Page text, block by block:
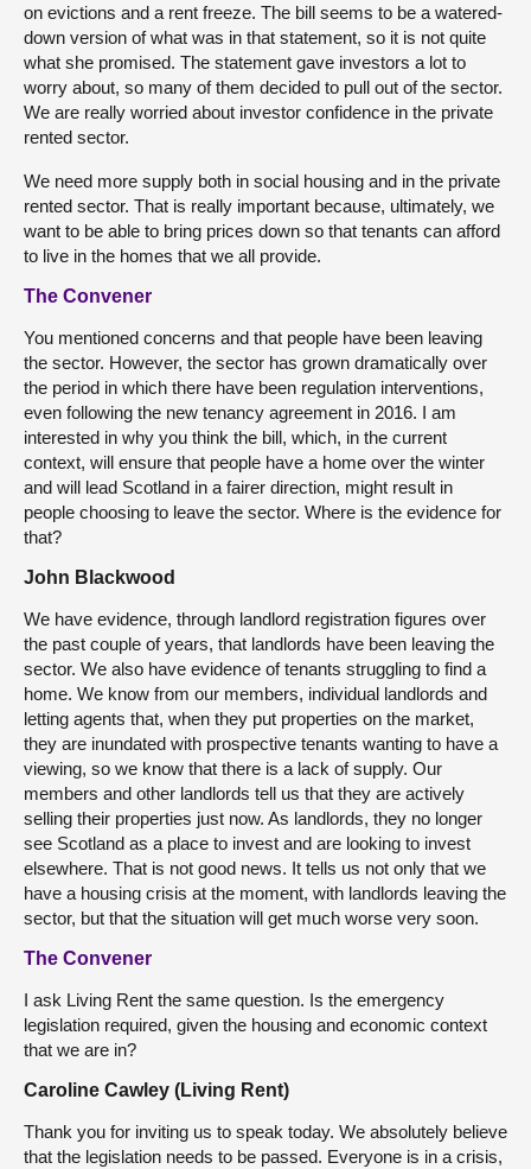
on evictions and a rent freeze. The bill seems to be a watered-
down version of what was in that statement, so it is not quite
what she promised. The statement gave investors a lot to
worry about, so many of them decided to pull out of the sector.
We are really worried about investor confidence in the private
rented sector.
We need more supply both in social housing and in the private
rented sector. That is really important because, ultimately, we
want to be able to bring prices down so that tenants can afford
to live in the homes that we all provide.
The Convener
You mentioned concerns and that people have been leaving
the sector. However, the sector has grown dramatically over
the period in which there have been regulation interventions,
even following the new tenancy agreement in 2016. I am
interested in why you think the bill, which, in the current
context, will ensure that people have a home over the winter
and will lead Scotland in a fairer direction, might result in
people choosing to leave the sector. Where is the evidence for
that?
John Blackwood
We have evidence, through landlord registration figures over
the past couple of years, that landlords have been leaving the
sector. We also have evidence of tenants struggling to find a
home. We know from our members, individual landlords and
letting agents that, when they put properties on the market,
they are inundated with prospective tenants wanting to have a
viewing, so we know that there is a lack of supply. Our
members and other landlords tell us that they are actively
selling their properties just now. As landlords, they no longer
see Scotland as a place to invest and are looking to invest
elsewhere. That is not good news. It tells us not only that we
have a housing crisis at the moment, with landlords leaving the
sector, but that the situation will get much worse very soon.
The Convener
I ask Living Rent the same question. Is the emergency
legislation required, given the housing and economic context
that we are in?
Caroline Cawley (Living Rent)
Thank you for inviting us to speak today. We absolutely believe
that the legislation needs to be passed. Everyone is in a crisis,